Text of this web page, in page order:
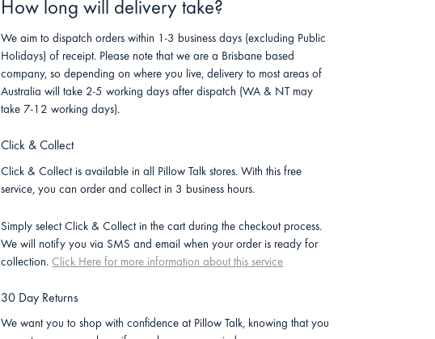
How long will delivery take?
We aim to dispatch orders within 1-3 business days (excluding Public
Holidays) of receipt. Please note that we are a Brisbane based
company, so depending on where you live, delivery to most areas of
Australia will take 2-5 working days after dispatch (WA & NT may
take 7-12 working days).
Click & Collect
Click & Collect is available in all Pillow Talk stores. With this free
service, you can order and collect in 3 business hours.
Simply select Click & Collect in the cart during the checkout process.
We will notify you via SMS and email when your order is ready for
collection. Click Here for more information about this service
30 Day Returns
We want you to shop with confidence at Pillow Talk, knowing that you